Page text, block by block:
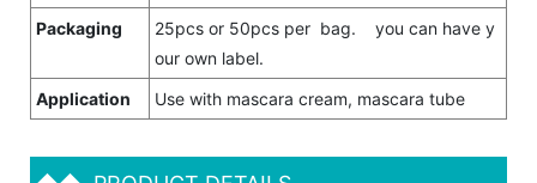
Packaging
25pcs or 50pcs per bag. you can have y
our own label.
Application
Use with mascara cream, mascara tube